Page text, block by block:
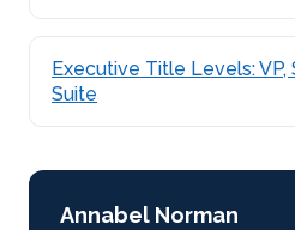
Executive Title Levels: VP,
Suite
Annabel Norman